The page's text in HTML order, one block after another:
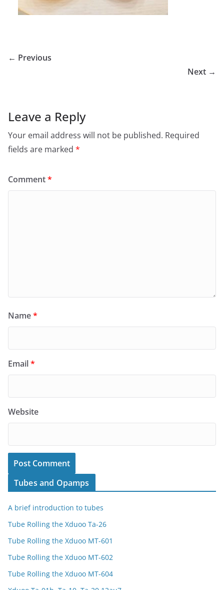
← Previous
Next →
Leave a Reply
Your email address will not be published. Required
fields are marked *
Comment*
Name*
Email*
Website
Tubes and Opamps
A brief introduction to tubes
Tube Rolling the Xduoo Ta-26
Tube Rolling the Xduoo MT-601
Tube Rolling the Xduoo MT-602
Tube Rolling the Xduoo MT-604